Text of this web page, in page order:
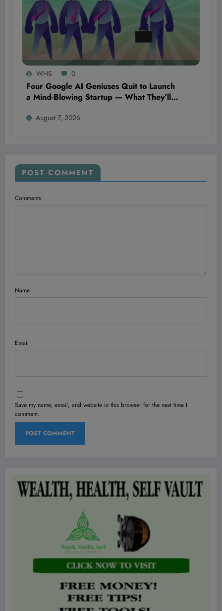
WHS 0
Four Google AI Geniuses Quit to Launch
a Mind-Blowing Startup — What They’ll
Know About Technology
August 7, 2026
POST COMMENT
Comments
Name
Email
Save my name, email, and website in this browser for the next time I
comment.